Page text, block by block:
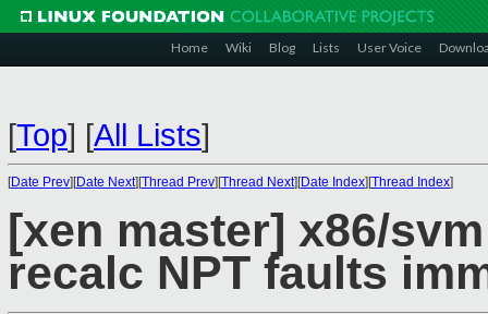
Home Wiki Blog Lists User Voice
[Top] [All Lists]
[Date Prev][Date Next][Thread Prev][Thread Next][Date Index][Thread Index]
[xen master] x86/
recalc NPT faults